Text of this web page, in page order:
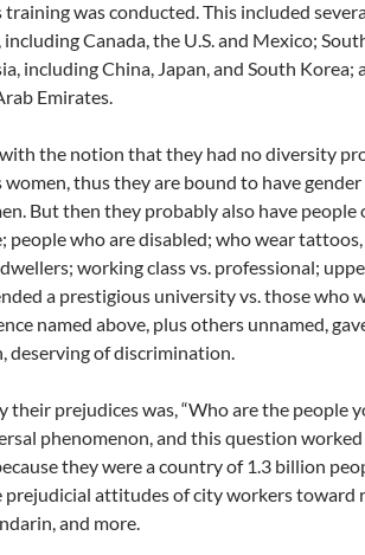
was conducted. This included
Canada, the U.S. and Mexico;
including China, Japan, and South Korea;
Emirates.
the notion that they had no diversity
thus they are bound to have
But then they probably also have people
who are disabled; who wear
working class vs. professional;
a prestigious university vs. those who
named above, plus others unnamed,
deserving of discrimination.
prejudices was, “Who are the people
phenomenon, and this question
they were a country of 1.3 billion
attitudes of city workers toward
and more.